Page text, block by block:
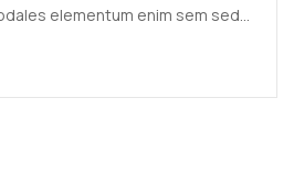
elementum enim sem sed
diam congue tristique
est vel lectus ultrices
gravida leo at justo lobortis, vitae